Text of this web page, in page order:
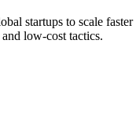
startups to scale faster
low-cost tactics.